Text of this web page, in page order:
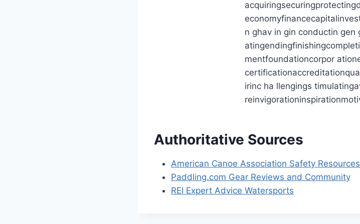
Authoritative Sources
American Canoe Association Safety Resources
Paddling.com Gear Reviews and Community
REI Expert Advice Watersports